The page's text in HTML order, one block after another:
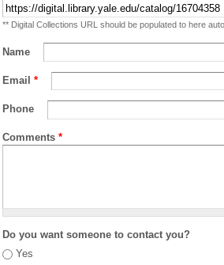
** Digital Collections URL should be populated to here
Name
Email *
Phone
Comments *
Do you want someone to contact you?
Yes